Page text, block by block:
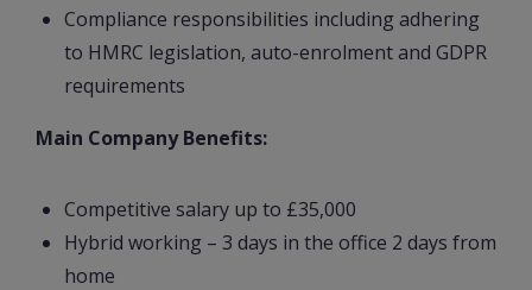
Compliance responsibilities including adhering
to HMRC legislation, auto-enrolment and GDPR
requirements
Main Company Benefits:
Competitive salary up to £35,000
Hybrid working – 3 days in the office 2 days from
home